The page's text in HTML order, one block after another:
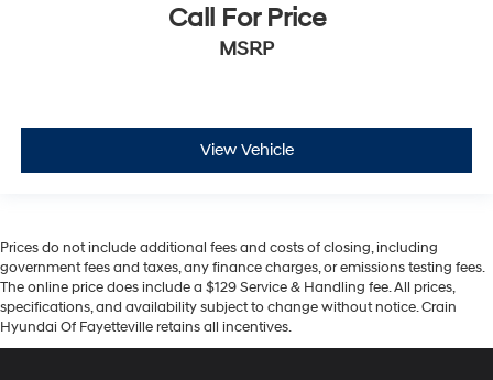
Call For Price
MSRP
View Vehicle
Prices do not include additional fees and costs of closing, including
government fees and taxes, any finance charges, or emissions testing fees.
The online price does include a $129 Service & Handling fee. All prices,
specifications, and availability subject to change without notice. Crain
Hyundai Of Fayetteville retains all incentives.